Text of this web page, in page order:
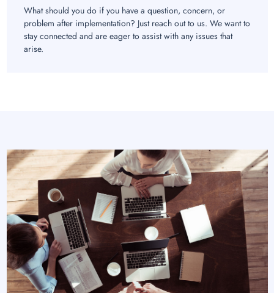
What should you do if you have a question, concern, or
problem after implementation? Just reach out to us. We want to
stay connected and are eager to assist with any issues that
arise.